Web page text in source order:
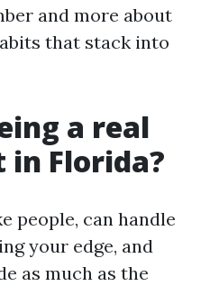
and more about
that stack into
a real
Florida?
people, can handle
your edge, and
as much as the